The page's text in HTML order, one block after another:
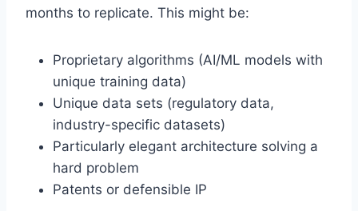
months to replicate. This might be:
Proprietary algorithms (AI/ML models with
unique training data)
Unique data sets (regulatory data,
industry-specific datasets)
Particularly elegant architecture solving a
hard problem
Patents or defensible IP